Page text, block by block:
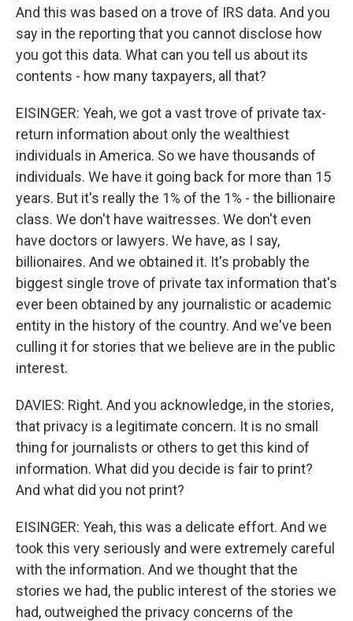
And this was based on a trove of IRS data. And you
say in the reporting that you cannot disclose how
you got this data. What can you tell us about its
contents - how many taxpayers, all that?
EISINGER: Yeah, we got a vast trove of private tax-
return information about only the wealthiest
individuals in America. So we have thousands of
individuals. We have it going back for more than 15
years. But it's really the 1% of the 1% - the billionaire
class. We don't have waitresses. We don't even
have doctors or lawyers. We have, as I say,
billionaires. And we obtained it. It's probably the
biggest single trove of private tax information that's
ever been obtained by any journalistic or academic
entity in the history of the country. And we've been
culling it for stories that we believe are in the public
interest.
DAVIES: Right. And you acknowledge, in the stories,
that privacy is a legitimate concern. It is no small
thing for journalists or others to get this kind of
information. What did you decide is fair to print?
And what did you not print?
EISINGER: Yeah, this was a delicate effort. And we
took this very seriously and were extremely careful
with the information. And we thought that the
stories we had, the public interest of the stories we
had, outweighed the privacy concerns of the